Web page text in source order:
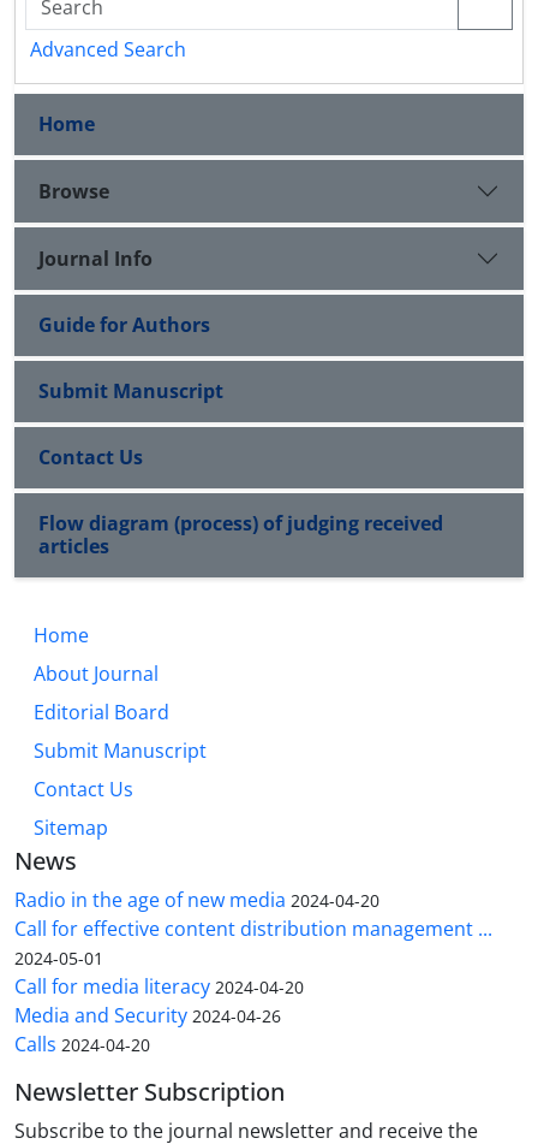
Advanced Search
Home
Browse
Journal Info
Guide for Authors
Submit Manuscript
Contact Us
Flow diagram (process) of judging received
articles
Home
About Journal
Editorial Board
Submit Manuscript
Contact Us
Sitemap
News
Radio in the age of new media 2024-04-20
Call for effective content distribution management ...
2024-05-01
Call for media literacy 2024-04-20
Media and Security 2024-04-26
Calls 2024-04-20
Newsletter Subscription
Subscribe to the journal newsletter and receive the